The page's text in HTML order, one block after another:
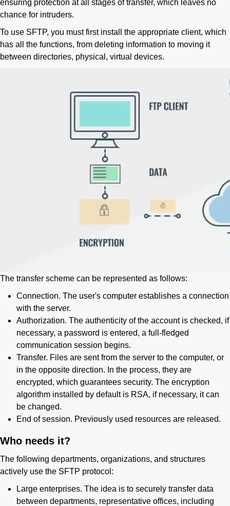
ensuring protection at all stages of transfer, which leaves no
chance for intruders.
To use SFTP, you must first install the appropriate client, which
has all the functions, from deleting information to moving it
between directories, physical, virtual devices.
The transfer scheme can be represented as follows:
Connection. The user's computer establishes a connection
with the server.
Authorization. The authenticity of the account is checked, if
necessary, a password is entered, a full-fledged
communication session begins.
Transfer. Files are sent from the server to the computer, or
in the opposite direction. In the process, they are
encrypted, which guarantees security. The encryption
algorithm installed by default is RSA, if necessary, it can
be changed.
End of session. Previously used resources are released.
Who needs it?
The following departments, organizations, and structures
actively use the SFTP protocol:
Large enterprises. The idea is to securely transfer data
between departments, representative offices, including